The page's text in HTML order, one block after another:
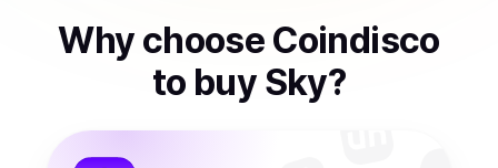
Why choose Coindisco
to buy Sky?